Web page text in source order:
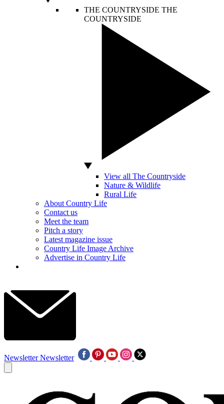
THE COUNTRYSIDE THE
COUNTRYSIDE
View all The Countryside
Nature & Wildlife
Rural Life
About Country Life
Contact us
Meet the team
Pitch a story
Latest magazine issue
Country Life Image Archive
Advertise in Country Life
Newsletter Newsletter